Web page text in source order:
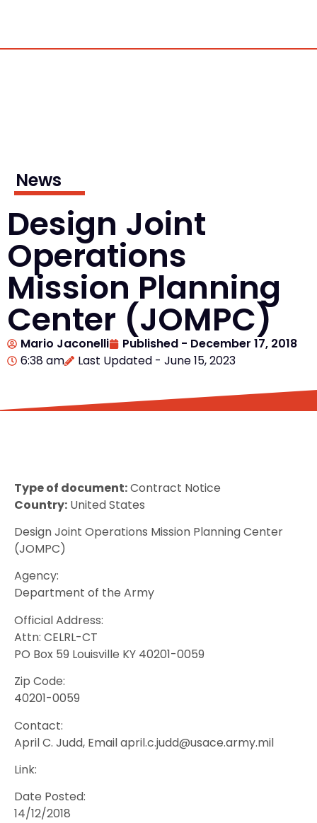
News
Design Joint
Operations
Mission Planning
Center (JOMPC)
Mario Jaconelli Published - December 17, 2018
6:38 am
Last Updated - June 15, 2023
Type of document:Contract Notice
Country: United States
Design Joint Operations Mission Planning Center
(JOMPC)
Agency:
Department of the Army
Official Address:
Attn: CELRL-CT
PO Box 59 Louisville KY 40201-0059
Zip Code:
40201-0059
Contact:
April C. Judd, Email april.c.judd@usace.army.mil
Link:
Date Posted:
14/12/2018